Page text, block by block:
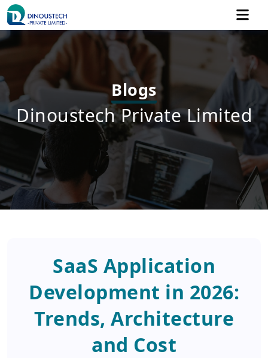
Blogs
Dinoustech Private Limited
SaaS Application
Development in 2026:
Trends, Architecture
and Cost